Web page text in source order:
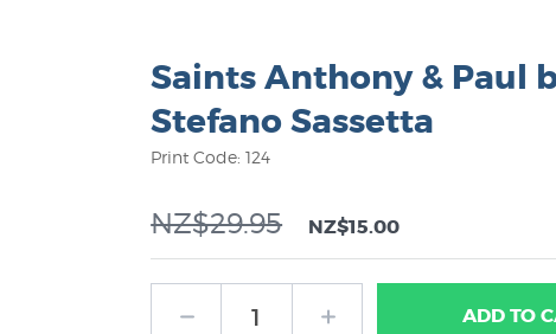
Saints Anthony & Paul
Stefano Sassetta
Print Code: 124
NZ$29.95 NZ$15.00
ADDTO